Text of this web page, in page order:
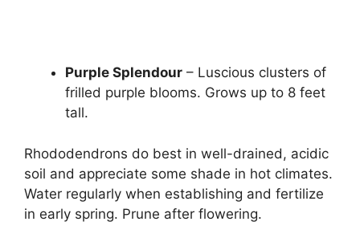
Purple Splendour – Luscious clusters of
frilled purple blooms. Grows up to 8 feet
tall.
Rhododendrons do best in well-drained, acidic
soil and appreciate some shade in hot climates.
Water regularly when establishing and fertilize
in early spring. Prune after flowering.